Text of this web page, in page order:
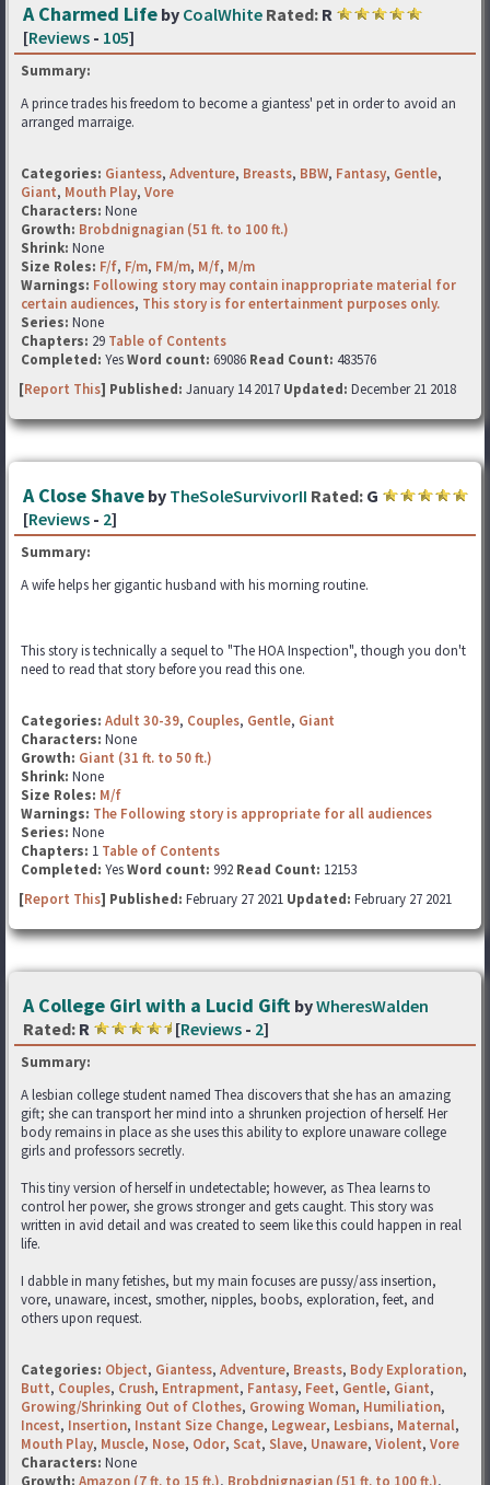
A Charmed Life by CoalWhite Rated: R
[Reviews - 105]
Summary:
A prince trades his freedom to become a giantess' pet in order to avoid an
arranged marraige.
Categories: Giantess, Adventure, Breasts, BBW, Fantasy, Gentle,
Giant, Mouth Play, Vore
Characters: None
Growth: Brobdnignagian (51 ft. to 100 ft.)
Shrink: None
Size Roles: F/f, F/m, FM/m, M/f, M/m
Warnings: Following story may contain inappropriate material for
certain audiences, This story is for entertainment purposes only.
Series: None
Chapters: 29 Table of Contents
Completed: YesWord count: 69086 Read Count: 483576
[Report This] Published: January 14 2017 Updated: December 21 2018
A Close Shave by TheSoleSurvivorII Rated: G
[Reviews - 2]
Summary:
A wife helps her gigantic husband with his morning routine.
This story is technically a sequel to "The HOA Inspection", though you don't
need to read that story before you read this one.
Categories: Adult 30-39, Couples, Gentle, Giant
Characters: None
Growth: Giant (31 ft. to 50 ft.)
Shrink: None
Size Roles: M/f
Warnings: The Following story is appropriate for all audiences
Series: None
Chapters: 1 Table of Contents
Completed: YesWord count: 992 Read Count: 12153
[Report This] Published: February 27 2021 Updated: February 27 2021
A College Girl with a Lucid Gift byWheresWalden
Rated: R [Reviews - 2]
Summary:
A lesbian college student named Thea discovers that she has an amazing
gift; she can transport her mind into a shrunken projection of herself. Her
body remains in place as she uses this ability to explore unaware college
girls and professors secretly.
This tiny version of herself in undetectable; however, as Thea learns to
control her power, she grows stronger and gets caught. This story was
written in avid detail and was created to seem like this could happen in real
life.
I dabble in many fetishes, but my main focuses are pussy/ass insertion,
vore, unaware, incest, smother, nipples, boobs, exploration, feet, and
others upon request.
Categories: Object, Giantess, Adventure, Breasts, Body Exploration,
Butt, Couples, Crush, Entrapment, Fantasy, Feet, Gentle, Giant,
Growing/Shrinking Out of Clothes, Growing Woman, Humiliation,
Incest, Insertion, Instant Size Change, Legwear, Lesbians, Maternal,
Mouth Play, Muscle, Nose, Odor, Scat, Slave, Unaware, Violent, Vore
Characters: None
Growth: Amazon (7 ft. to 15 ft.), Brobdnignagian (51 ft. to 100 ft.),